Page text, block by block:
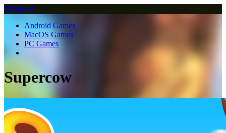
Nevosoft
Android Games
MacOS Games
PC Games
Supercow